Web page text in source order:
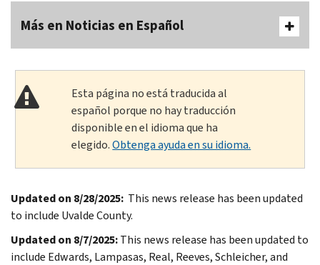
Más en Noticias en Español
Esta página no está traducida al
español porque no hay traducción
disponible en el idioma que ha
elegido.Obtenga ayuda en su idioma.
Updated on 8/28/2025: This news release has been updated
to include Uvalde County.
Updated on 8/7/2025:This news release has been updated to
include Edwards, Lampasas, Real, Reeves, Schleicher, and